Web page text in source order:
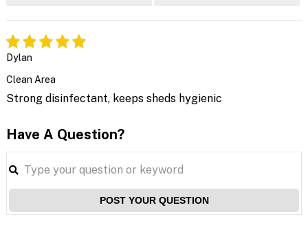
Dylan
Clean Area
Strong disinfectant, keeps sheds hygienic
Have A Question?
POST YOUR QUESTION